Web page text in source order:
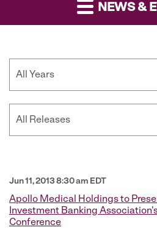
NEWS &
Year
Category
Jun 11, 2013 8:30 am EDT
Apollo Medical Holdings to
Investment Banking
Conference